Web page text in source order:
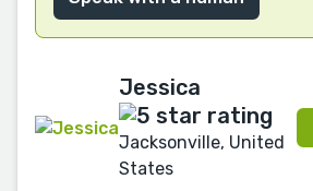
Jessica
Jacksonville, United
States